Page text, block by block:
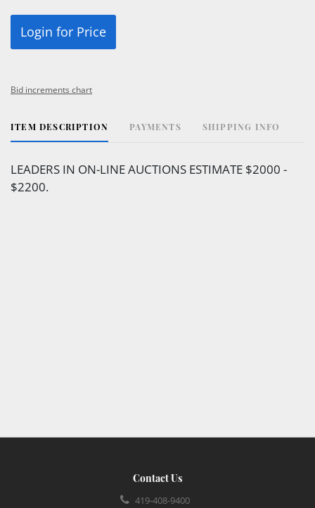
Login for Price
Bid increments chart
ITEM DESCRIPTION PAYMENTS SHIPPING INFO
LEADERS IN ON-LINE AUCTIONS ESTIMATE $2000 -
$2200.
Contact Us
419-408-9400